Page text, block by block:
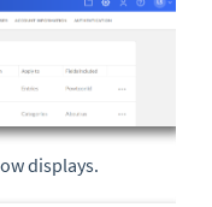
displays.